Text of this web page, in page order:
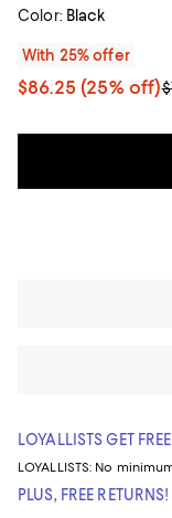
Color: Black
With 25% offer
$86.25(25% off)
LOYALLISTS GET
LOYALLISTS: No
PLUS, FREE RETURNS!